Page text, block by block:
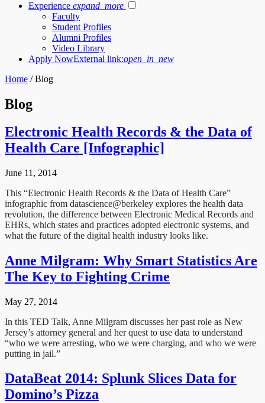
Experience expand_more
Faculty
Student Profiles
Alumni Profiles
Video Library
Apply NowExternal link:open_in_new
Home /Blog
Blog
Electronic Health Records & the Data of
Health Care [Infographic]
June 11, 2014
This “Electronic Health Records & the Data of Health Care”
infographic from datascience@berkeley explores the health data
revolution, the difference between Electronic Medical Records and
EHRs, which states and practices adopted electronic systems, and
what the future of the digital health industry looks like.
Anne Milgram: Why Smart Statistics Are
The Key to Fighting Crime
May 27, 2014
In this TED Talk, Anne Milgram discusses her past role as New
Jersey’s attorney general and her quest to use data to understand
“who we were arresting, who we were charging, and who we were
putting in jail.”
DataBeat 2014: Splunk Slices Data for
Domino’s Pizza